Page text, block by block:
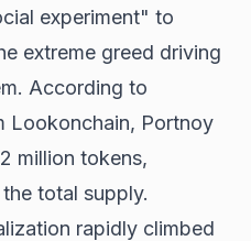
experiment" to
extreme greed driving
According to
Lookonchain, Portnoy
million tokens,
total supply.
rapidly climbed